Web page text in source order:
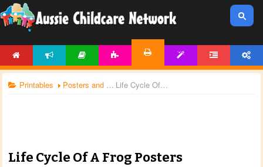
Printables Posters and Charts Life Cycle Of A Frog Posters
Life Cycle Of A Frog Posters